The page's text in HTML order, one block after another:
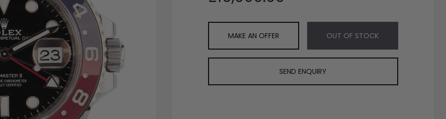
MAKE AN OFFER OUT OF STOCK
SEND ENQUIRY